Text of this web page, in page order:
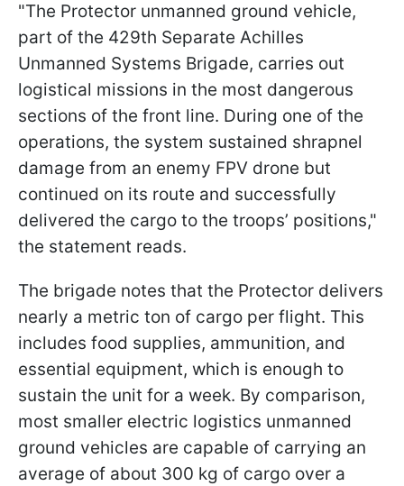
"The Protector unmanned ground vehicle,
part of the 429th Separate Achilles
Unmanned Systems Brigade, carries out
logistical missions in the most dangerous
sections of the front line. During one of the
operations, the system sustained shrapnel
damage from an enemy FPV drone but
continued on its route and successfully
delivered the cargo to the troops’ positions,"
the statement reads.
The brigade notes that the Protector delivers
nearly a metric ton of cargo per flight. This
includes food supplies, ammunition, and
essential equipment, which is enough to
sustain the unit for a week. By comparison,
most smaller electric logistics unmanned
ground vehicles are capable of carrying an
average of about 300 kg of cargo over a